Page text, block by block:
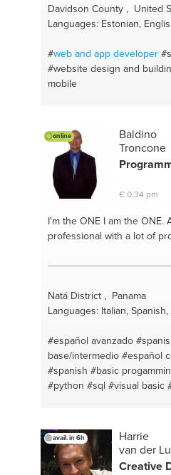
Davidson County , United
Languages: Estonian,
#web and appdeveloper
#website design and
mobile
online
Baldino
Troncone
€ 0,34 pm
I'm the ONEI am the ONE.
professional with a lot of
Natá District , Panama
Languages: Italian,
#español avanzado
base/intermedio #español
#spanish #basic
#python #sql #visual basic
avail. in 6h
Harrie
van der
Creative